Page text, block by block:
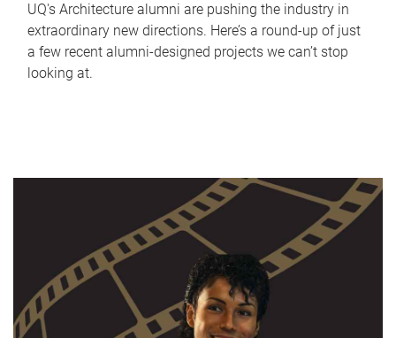
UQ's Architecture alumni are pushing the industry in
extraordinary new directions. Here’s a round-up of just
a few recent alumni-designed projects we can’t stop
looking at.